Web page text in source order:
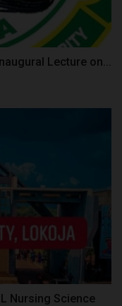
Lecture on...
Nursing Science